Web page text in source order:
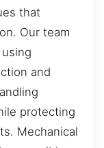
that
Our team
and
protecting
Mechanical